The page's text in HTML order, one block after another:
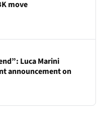
move
Luca Marini
announcement on